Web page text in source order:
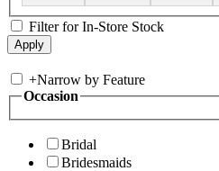
Filter for In-Store Stock
+Narrow by Feature
Occasion
Bridal
Bridesmaids